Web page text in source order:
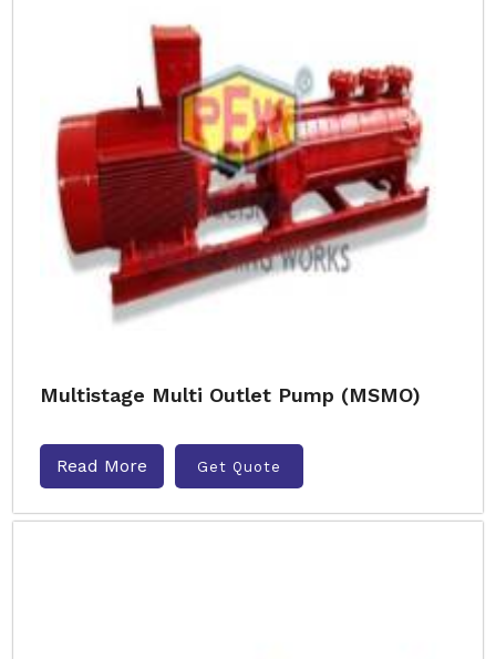
Multistage Multi Outlet Pump (MSMO)
Read More Get Quote